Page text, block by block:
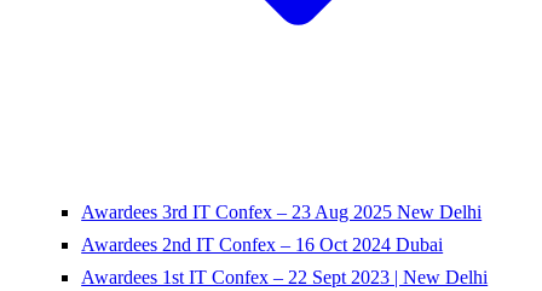
Awardees 3rd IT Confex – 23 Aug 2025 New Delhi
Awardees 2nd IT Confex – 16 Oct 2024 Dubai
Awardees 1st IT Confex – 22 Sept 2023 | New Delhi